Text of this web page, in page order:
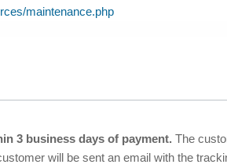
maintenance.php
3 business days of payment. The
will be sent an email with the